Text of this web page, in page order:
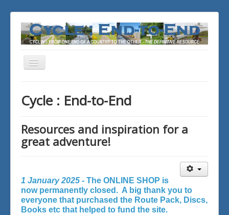
Toggle
Cycle : End-to-End
Resources and inspiration for a
great adventure!
1 January 2025 - The ONLINE SHOP is
now permanently closed. A big thank you to
everyone that purchased the Route Pack, Discs,
Books etc that helped to fund the site.